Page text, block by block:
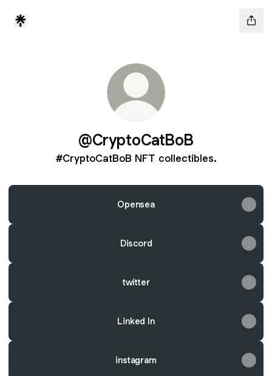
@CryptoCatBoB
#CryptoCatBoB NFT collectibles.
Opensea
Discord
twitter
Linked In
instagram